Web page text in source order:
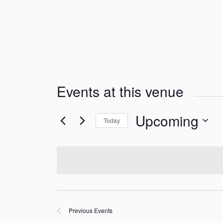
Events at this venue
Today Upcoming
Previous Events